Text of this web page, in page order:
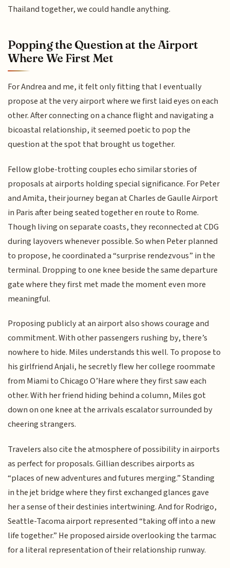
Thailand together, we could handle anything.
Popping the Question at the Airport
Where We First Met
For Andrea and me, it felt only fitting that I eventually
propose at the very airport where we first laid eyes on each
other. After connecting on a chance flight and navigating a
bicoastal relationship, it seemed poetic to pop the
question at the spot that brought us together.
Fellow globe-trotting couples echo similar stories of
proposals at airports holding special significance. For Peter
and Amita, their journey began at Charles de Gaulle Airport
in Paris after being seated together en route to Rome.
Though living on separate coasts, they reconnected at CDG
during layovers whenever possible. So when Peter planned
to propose, he coordinated a “surprise rendezvous” in the
terminal. Dropping to one knee beside the same departure
gate where they first met made the moment even more
meaningful.
Proposing publicly at an airport also shows courage and
commitment. With other passengers rushing by, there’s
nowhere to hide. Miles understands this well. To propose to
his girlfriend Anjali, he secretly flew her college roommate
from Miami to Chicago O’Hare where they first saw each
other. With her friend hiding behind a column, Miles got
down on one knee at the arrivals escalator surrounded by
cheering strangers.
Travelers also cite the atmosphere of possibility in airports
as perfect for proposals. Gillian describes airports as
“places of new adventures and futures merging.” Standing
in the jet bridge where they first exchanged glances gave
her a sense of their destinies intertwining. And for Rodrigo,
Seattle-Tacoma airport represented “taking off into a new
life together.” He proposed airside overlooking the tarmac
for a literal representation of their relationship runway.